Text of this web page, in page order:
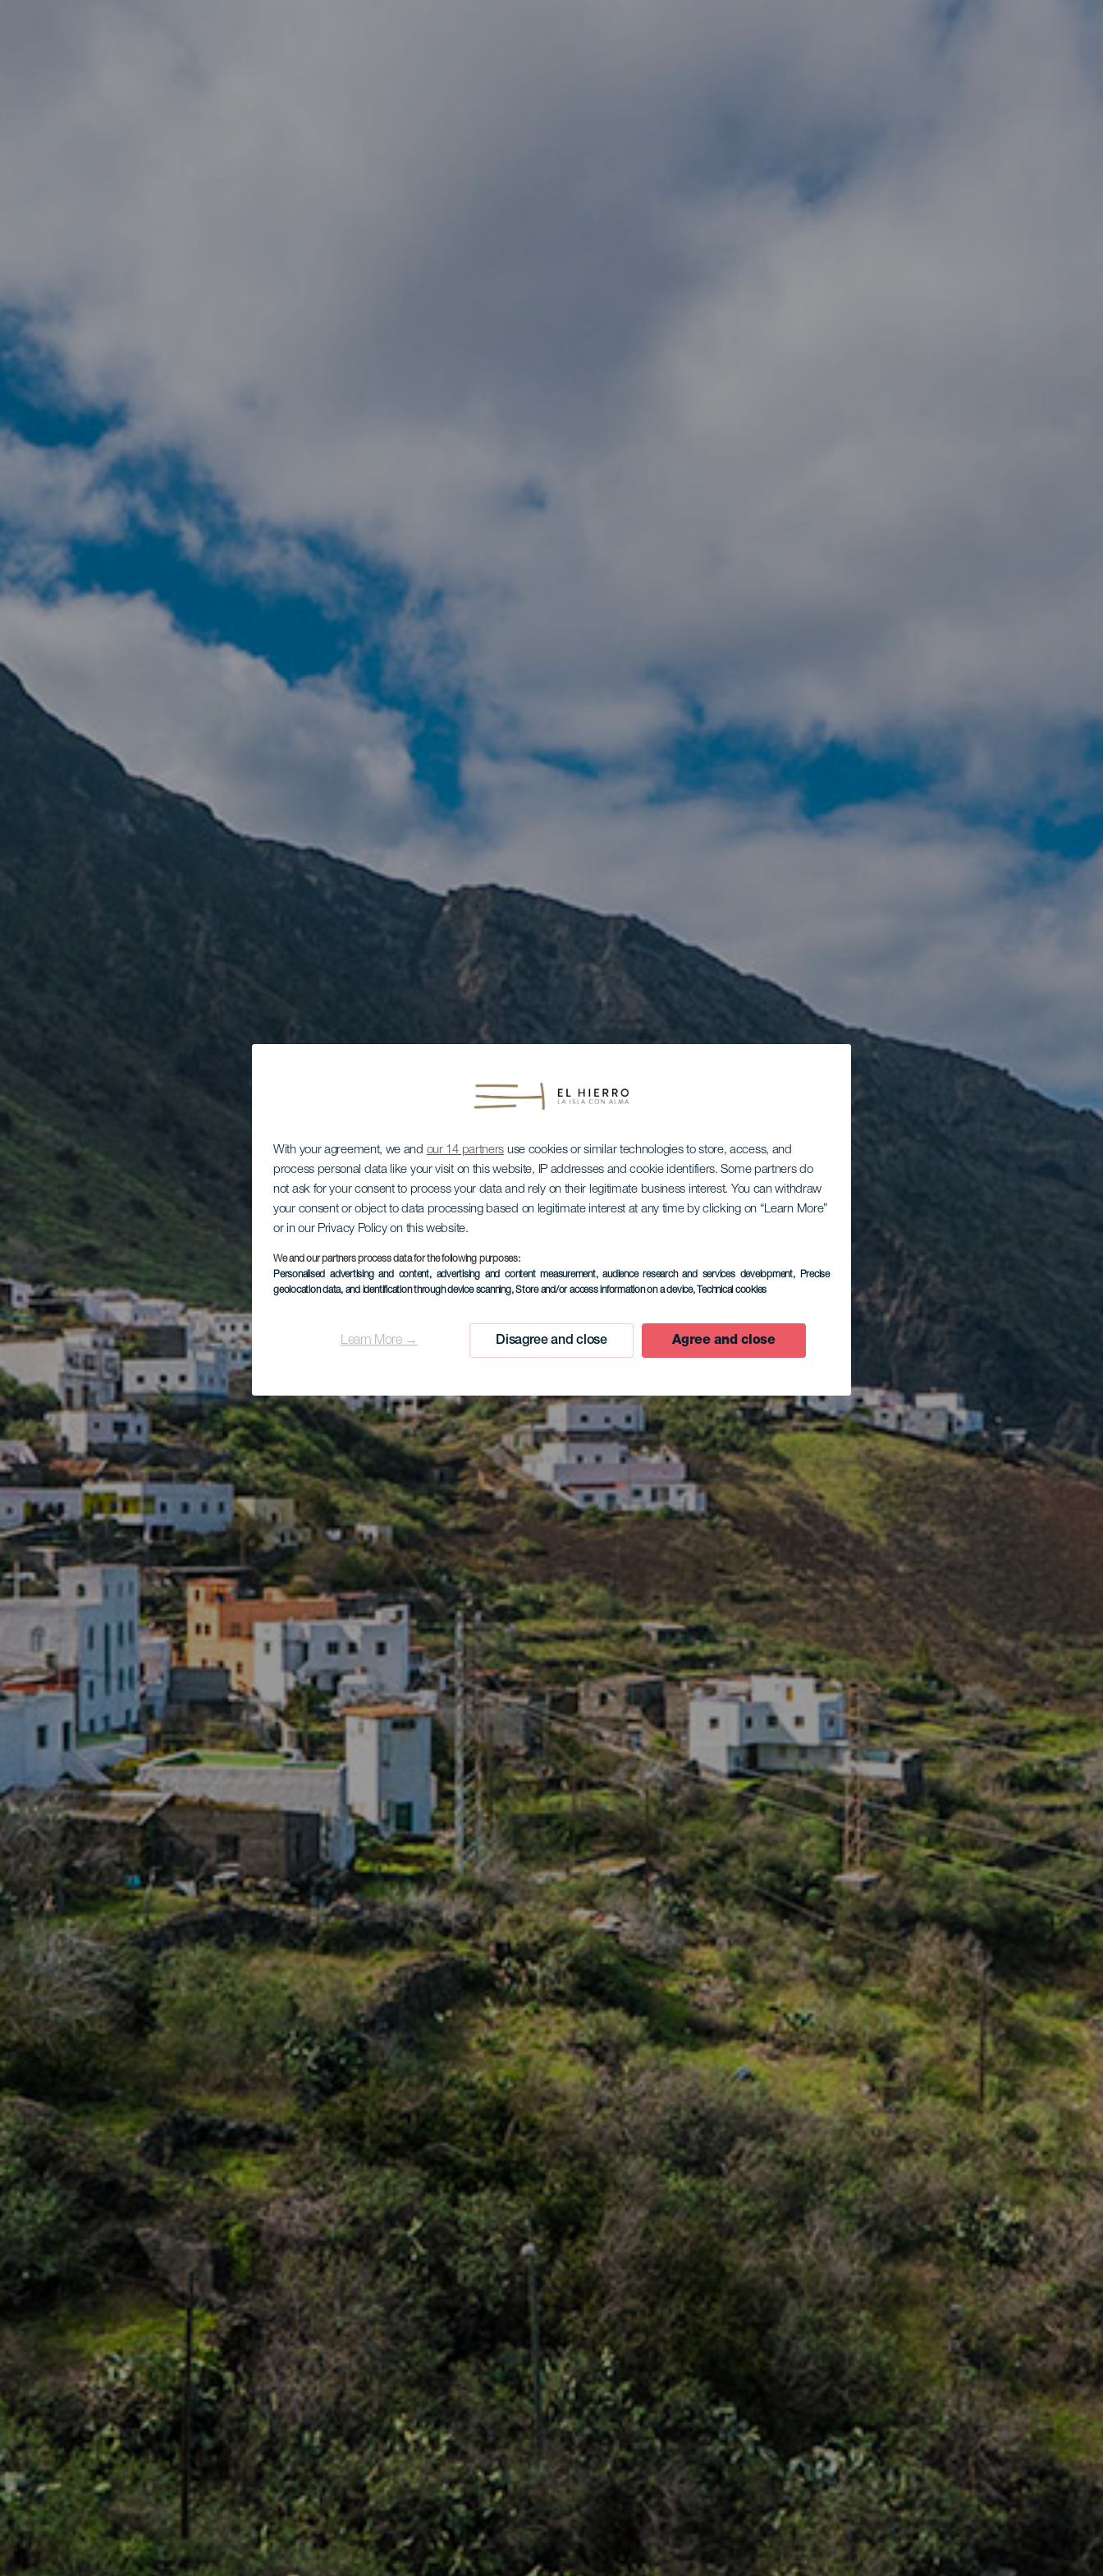
With your agreement, we and our 14 partners use cookies or similar technologies to store, access, and
process personal data like your visit on this website, IP addresses and cookie identifiers. Some partners do
not ask for your consent to process your data and rely on their legitimate business interest. You can withdraw
your consent or object to data processing based on legitimate interest at any time by clicking on “Learn More”
or in our Privacy Policy on this website.
We and our partners process data for the following purposes:
Personalised advertising and content, advertising and content measurement, audience research and services development, Precise
geolocation data, and identification through device scanning, Store and/or access information on a device, Technical cookies
Learn More → Disagree and close Agree and close
Sabinosa